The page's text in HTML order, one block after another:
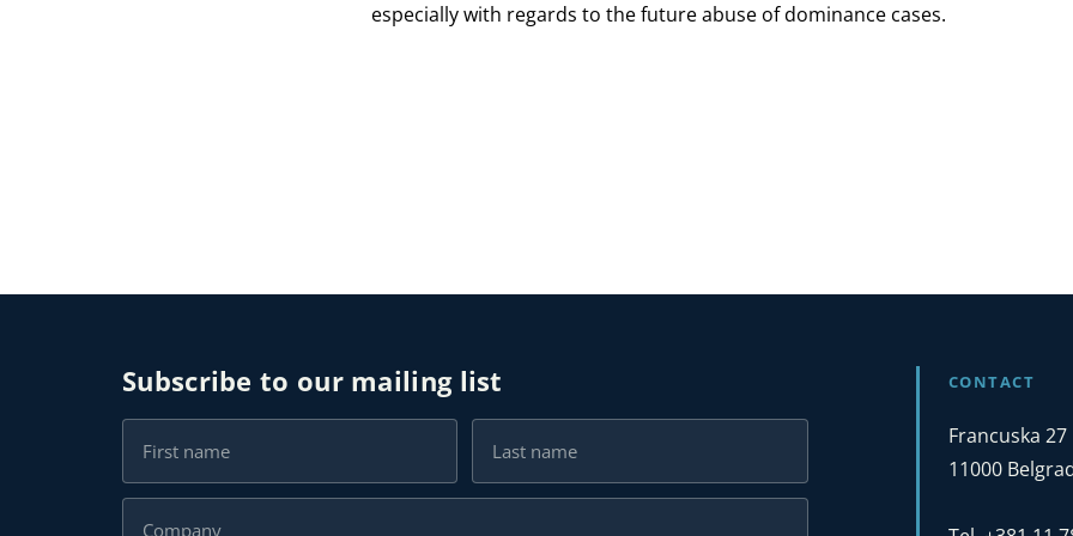
especially with regards to the future abuse of dominance cases.
Subscribe to our mailing list CONTACT
Francuska 27
11000